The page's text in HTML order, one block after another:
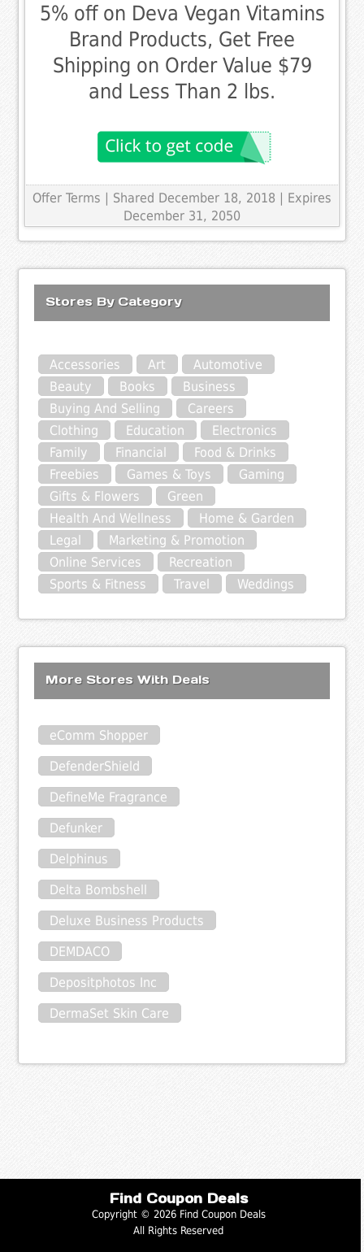
5% off on Deva Vegan Vitamins
Brand Products, Get Free
Shipping on Order Value $79
and Less Than 2 lbs.
Offer Terms | Shared December 18, 2018 | Expires
December 31, 2050
Stores By Category
Accessories Art
Automotive
Beauty
Books
Business
Buying And Selling
Careers
Clothing
Education
Electronics
Family
Financial
Food & Drinks
Freebies
Games & Toys
Gaming
Gifts & Flowers
Green
Health And Wellness
Home & Garden
Legal
Marketing & Promotion
Online Services
Recreation
Sports & Fitness
Travel Weddings
More Stores With Deals
eComm Shopper
DefenderShield
DefineMe Fragrance
Defunker
Delphinus
Delta Bombshell
Deluxe Business Products
DEMDACO
Depositphotos Inc
DermaSet Skin Care
Find Coupon Deals
Copyright © 2026 Find Coupon Deals
All Rights Reserved